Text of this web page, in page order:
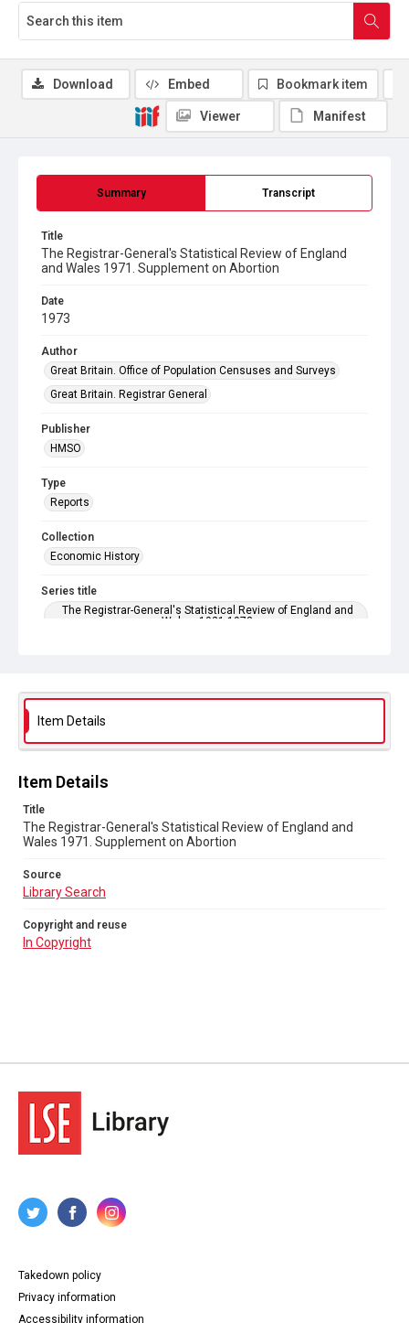
Summary Transcript
Title
The Registrar-General's Statistical Review of England
and Wales 1971. Supplement on Abortion
Date
1973
Author
Great Britain. Office of Population Censuses and Surveys
Great Britain. Registrar General
Publisher
HMSO
Type
Reports
Collection
Economic History
Series title
The Registrar-General's Statistical Review of England and
Wales. 1921-1973
Source
In Copyright
Download Embed Bookmark item
Viewer Manifest
Item Details
Item Details
Title
The Registrar-General's Statistical Review of England and
Wales 1971. Supplement on Abortion
Source
Library Search
Copyright and reuse
In Copyright
Takedown policy
Privacy information
Accessibility information